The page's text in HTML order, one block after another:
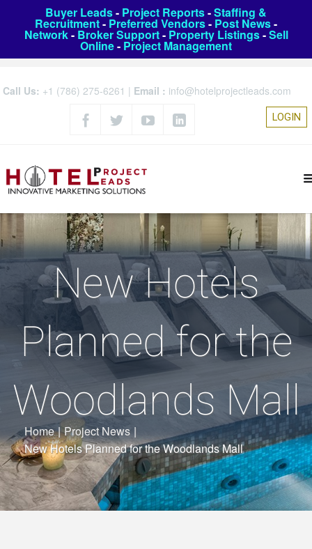
Buyer Leads- Project Reports-Staffing &
Recruitment- Preferred Vendors- Post News-
Network- Broker Support- Property Listings-Sell
Online- Project Management
Call Us: +1 (786) 275-6261 | Email : info@hotelprojectleads.com
LOGIN
New Hotels
Planned for the
Woodlands Mall
Home | Project News |
New Hotels Planned for the Woodlands Mall